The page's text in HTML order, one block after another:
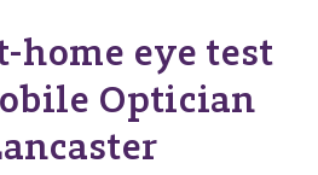
home eye test
Optician